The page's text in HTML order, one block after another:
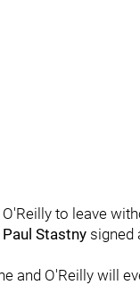
to leave
Paul Stastny signed
and O'Reilly will